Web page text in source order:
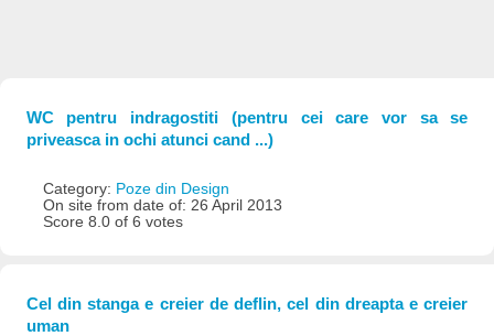
WC pentru indragostiti (pentru cei care vor sa se
priveasca in ochi atunci cand ...)
Category: Poze din Design
On site from date of: 26 April 2013
Score 8.0 of 6 votes
Cel din stanga e creier de deflin, cel din dreapta e creier
uman